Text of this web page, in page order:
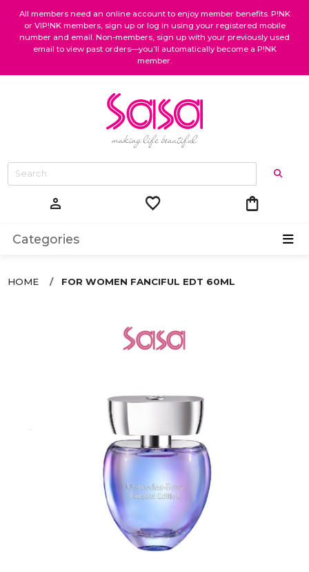
All members need an online account to enjoy member benefits. P!NK
or VIP!NK members, sign up or log in using your registered mobile
number and email. Non-members, sign up with your previously used
email to view past orders—you’ll automatically become a P!NK
member.
person favorite shopping_bag
Categories
HOME FOR WOMEN FANCIFUL EDT 60ML